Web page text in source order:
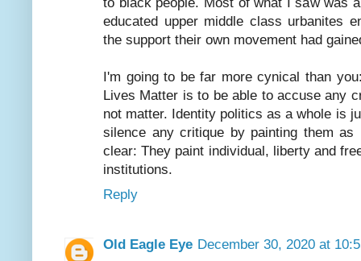
educated upper middle class urbanites
the support their own movement had
I'm going to be far more cynical than
Lives Matter is to be able to accuse any
not matter. Identity politics as a whole is
silence any critique by painting them as
clear: They paint individual, liberty and
institutions.
Reply
Old Eagle Eye December 30, 2020 at